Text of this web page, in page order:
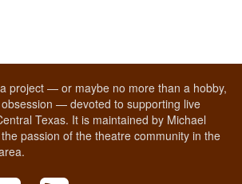
project — or maybe no more than a hobby,
— devoted to supporting live
Texas. It is maintained by Michael
passion of the theatre community in the